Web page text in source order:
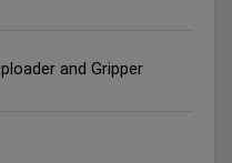
and Gripper